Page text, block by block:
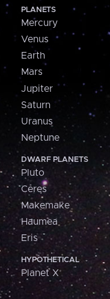
PLANETS
Mercury
Venus
Earth
Mars
Jupiter
Saturn
Uranus
Neptune
DWARF PLANETS
Pluto
Ceres
Makemake
Haumea
Eris
HYPOTHETICAL
Planet X